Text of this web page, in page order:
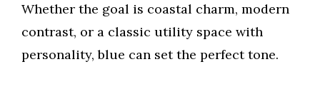
Whether the goal is coastal charm, modern
contrast, or a classic utility space with
personality, blue can set the perfect tone.